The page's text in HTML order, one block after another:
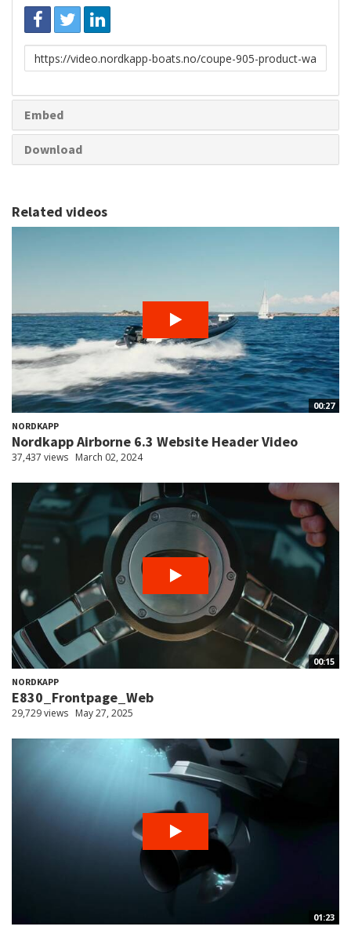
Link
to
Embed
Download
Related videos
00:27
NORDKAPP
Nordkapp Airborne 6.3 Website Header Video
37,437 views March 02, 2024
00:15
NORDKAPP
E830_Frontpage_Web
29,729 views May 27, 2025
01:23